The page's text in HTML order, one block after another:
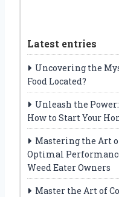
Latest entries
Uncovering the
Food Located?
Unleash the
How to Start Your
Mastering the Art
Optimal
Weed Eater Owners
Master the Art of